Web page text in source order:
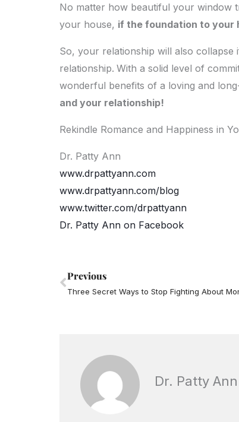
No matter how beautiful your window
your house, if the foundation to your
So, your relationship will also
relationship. With a solid level of
wonderful benefits of a loving and
and your relationship!
Rekindle Romance and Happiness in
Dr. Patty Ann
www.drpattyann.com
www.drpattyann.com/blog
www.twitter.com/drpattyann
Dr. Patty Ann on Facebook
Prev
Previous
Three Secret Ways to Stop Fighting About
Dr. Patty